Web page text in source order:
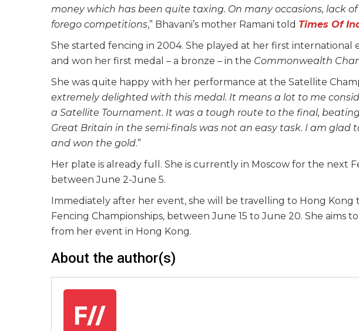
money which has been quite taxing. On many occasions, lack
forego competitions,” Bhavani’s mother Ramani told Times Of
She started fencing in 2004. She played at her first international
and won her first medal – a bronze – in the Commonwealth
She was quite happy with her performance at the Satellite
extremely delighted with this medal. It means a lot to me
a Satellite Tournament. It was a tough route to the final,
Great Britain in the semi-finals was not an easy task. I am glad
and won the gold.”
Her plate is already full. She is currently in Moscow for the next
between June 2-June 5.
Immediately after her event, she will be travelling to Hong Kong
Fencing Championships, between June 15 to June 20. She aims
from her event in Hong Kong.
About the author(s)